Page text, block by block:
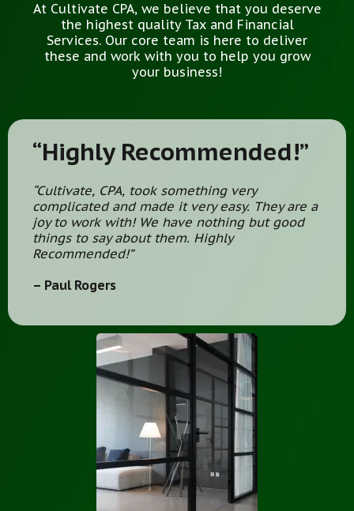
At Cultivate CPA, we believe that you deserve
the highest quality Tax and Financial
Services. Our core team is here to deliver
these and work with you to help you grow
your business!
“Highly Recommended!”
“Cultivate, CPA, took something very
complicated and made it very easy. They are a
joy to work with! We have nothing but good
things to say about them. Highly
Recommended!”
– Paul Rogers